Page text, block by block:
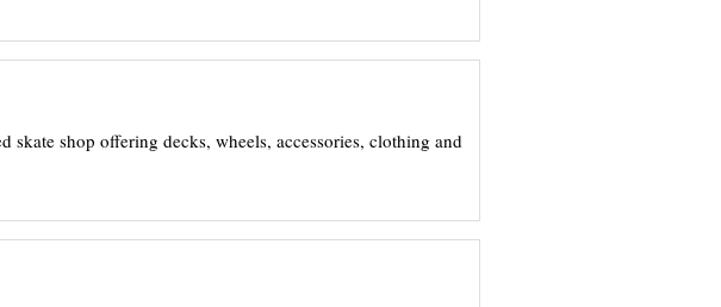
skate shop offering decks, wheels, accessories, clothing and